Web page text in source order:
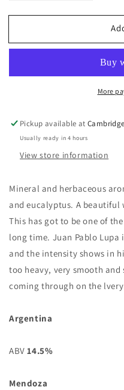
for
Malbec
Mendoza
for
Malbec
Altamira,
Mendoza
More
Pickup available at
Usually ready in 4 hours
View store information
Mineral and herbaceous
and eucalyptus. A beautiful
This has got to be one of
long time. Juan Pablo Lupa
and the intensity shows in
too heavy, very smooth
coming through on the
Argentina
ABV 14.5%
Mendoza